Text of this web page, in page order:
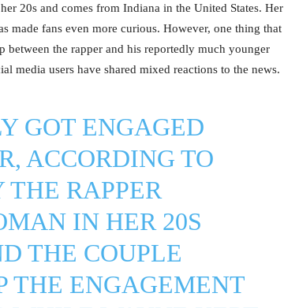
20s and comes from Indiana in the United States. Her
made fans even more curious. However, one thing that
the rapper and his reportedly much younger
media users have shared mixed reactions to the news.
GOT ENGAGED
ACCORDING TO
THE RAPPER
IN HER 20S
THE COUPLE
THE ENGAGEMENT